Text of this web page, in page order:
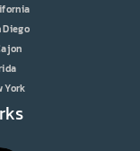
Diego
York